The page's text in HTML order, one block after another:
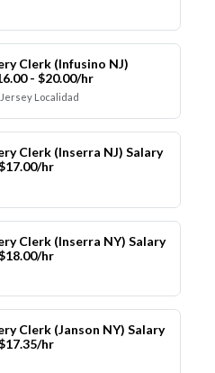
Clerk (Infusino NJ)
- $20.00/hr
Localidad
Clerk (Inserra NJ) Salary
hr
Clerk (Inserra NY) Salary
hr
Clerk (Janson NY) Salary
hr